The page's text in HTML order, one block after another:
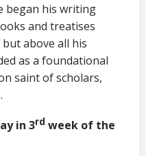
began his writing
and treatises
but above all his
as a foundational
saint of scholars,
in 3rd week of the